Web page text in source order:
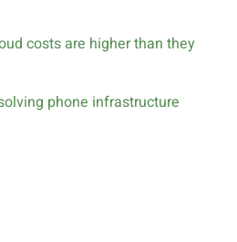
costs are higher than they
phone infrastructure